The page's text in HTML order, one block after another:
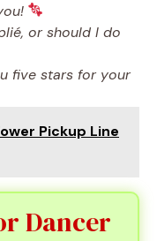
or should I do
five stars for your
Pickup Line
Dancer